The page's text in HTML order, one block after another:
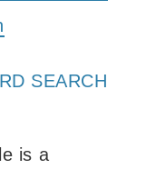
SEARCH
is a